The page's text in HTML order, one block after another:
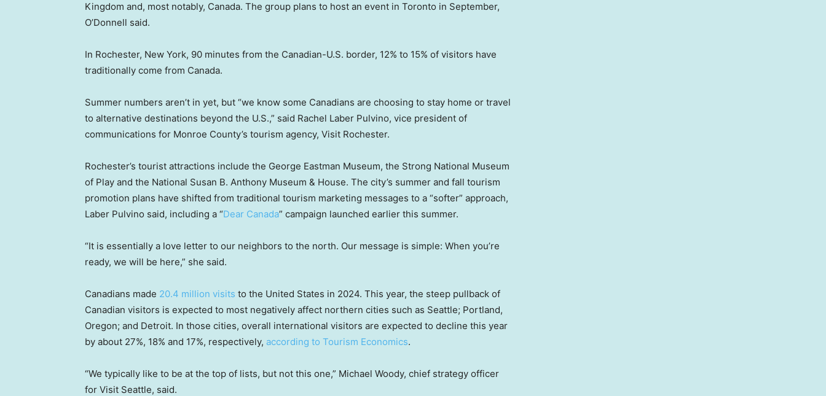
Kingdom and, most notably, Canada. The group plans to host an event in Toronto in September,
O’Donnell said.
In Rochester, New York, 90 minutes from the Canadian-U.S. border, 12% to 15% of visitors have
traditionally come from Canada.
Summer numbers aren’t in yet, but “we know some Canadians are choosing to stay home or travel
to alternative destinations beyond the U.S.,” said Rachel Laber Pulvino, vice president of
communications for Monroe County’s tourism agency, Visit Rochester.
Rochester’s tourist attractions include the George Eastman Museum, the Strong National Museum
of Play and the National Susan B. Anthony Museum & House. The city’s summer and fall tourism
promotion plans have shifted from traditional tourism marketing messages to a “softer” approach,
Laber Pulvino said, including a “Dear Canada” campaign launched earlier this summer.
“It is essentially a love letter to our neighbors to the north. Our message is simple: When you’re
ready, we will be here,” she said.
Canadians made 20.4 million visits to the United States in 2024. This year, the steep pullback of
Canadian visitors is expected to most negatively affect northern cities such as Seattle; Portland,
Oregon; and Detroit. In those cities, overall international visitors are expected to decline this year
by about 27%, 18% and 17%, respectively, according to Tourism Economics.
“We typically like to be at the top of lists, but not this one,” Michael Woody, chief strategy officer
for Visit Seattle, said.